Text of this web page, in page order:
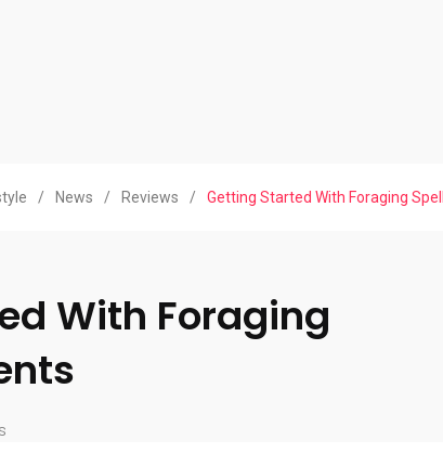
/ News / Reviews / Getting Started With Foraging
With Foraging